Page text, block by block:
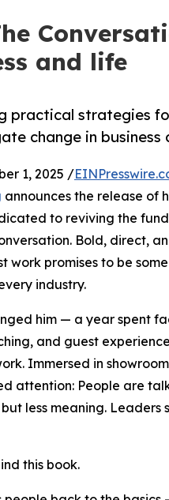
and life
practical strategies
change in business
1, 2025 /
announces the release of
to reviving the
Bold, direct,
work promises to be
industry.
him — a year spent
and guest
Immersed in
attention: People are
less meaning.
this book.